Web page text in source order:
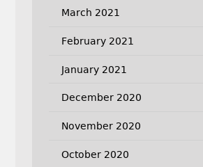
March 2021
February 2021
January 2021
December 2020
November 2020
October 2020